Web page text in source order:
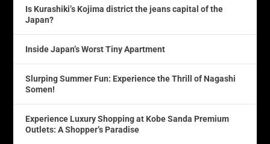
Is Kurashiki’s Kojima district the jeans capital of the
Japan?
Inside Japan’s Worst Tiny Apartment
Slurping Summer Fun: Experience the Thrill of Nagashi
Somen!
Experience Luxury Shopping at Kobe Sanda Premium
Outlets: A Shopper’s Paradise